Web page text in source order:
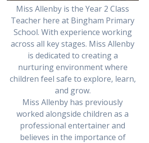
Miss Allenby is the Year 2 Class
Teacher here at Bingham Primary
School. With experience working
across all key stages. Miss Allenby
is dedicated to creating a
nurturing environment where
children feel safe to explore, learn,
and grow.
Miss Allenby has previously
worked alongside children as a
professional entertainer and
believes in the importance of